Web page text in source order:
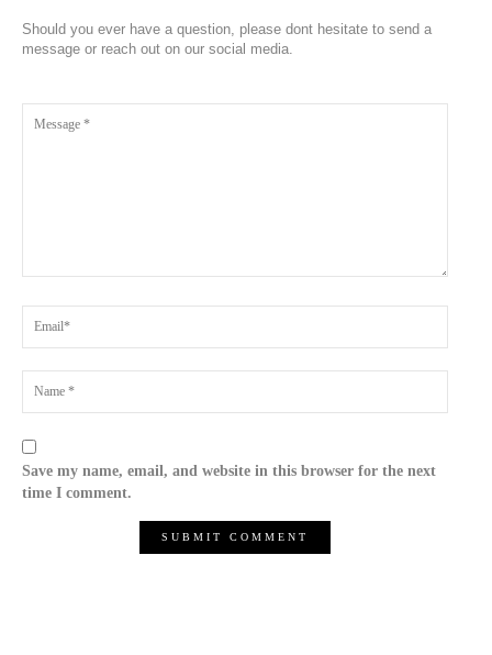
Should you ever have a question, please dont hesitate to send a
message or reach out on our social media.
Save my name, email, and website in this browser for the next
time I comment.